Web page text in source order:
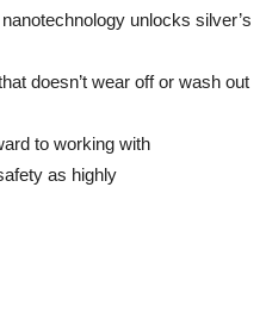
unlocks silver’s
doesn’t wear off or wash out
to working with
as highly